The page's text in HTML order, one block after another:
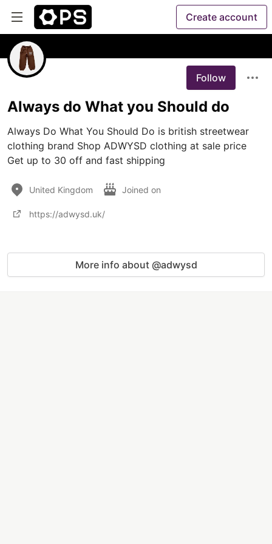
Create account
Follow
Always do What you Should do
Always Do What You Should Do is british streetwear
clothing brand Shop ADWYSD clothing at sale price
United Kingdom Joined on
https://adwysd.uk/
More info about @adwysd